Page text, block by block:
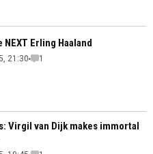
Erling Haaland
21:30 1
Virgil van Dijk makes immortal